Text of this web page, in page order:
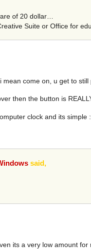
of 20 dollar…
Suite or Office for
come on, u get to
then the button is
clock and its simple
said,
its a very low amount